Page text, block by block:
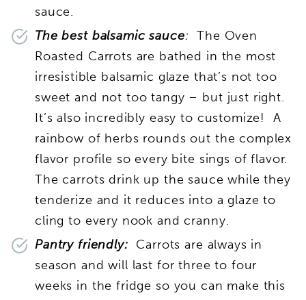
sauce.
The best balsamic sauce: The Oven
Roasted Carrots are bathed in the most
irresistible balsamic glaze that’s not too
sweet and not too tangy – but just right.
It’s also incredibly easy to customize! A
rainbow of herbs rounds out the complex
flavor profile so every bite sings of flavor.
The carrots drink up the sauce while they
tenderize and it reduces into a glaze to
cling to every nook and cranny.
Pantry friendly: Carrots are always in
season and will last for three to four
weeks in the fridge so you can make this